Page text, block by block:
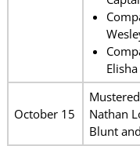
October 15
Nathan
Blunt